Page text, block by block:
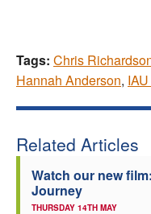
Tags: Chris
Hannah Anderson,
Related Articles
Watch our new
Journey
THURSDAY 14TH MAY